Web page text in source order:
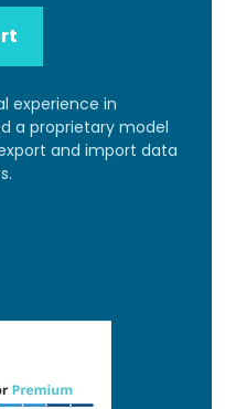
experience in
a proprietary model
and import data